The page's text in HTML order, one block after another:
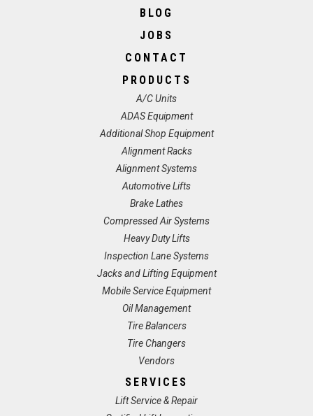
BLOG
JOBS
CONTACT
PRODUCTS
A/C Units
ADAS Equipment
Additional Shop Equipment
Alignment Racks
Alignment Systems
Automotive Lifts
Brake Lathes
Compressed Air Systems
Heavy Duty Lifts
Inspection Lane Systems
Jacks and Lifting Equipment
Mobile Service Equipment
Oil Management
Tire Balancers
Tire Changers
Vendors
SERVICES
Lift Service & Repair